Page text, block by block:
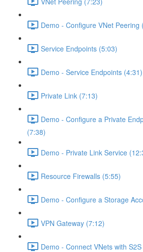
Demo - Configure VNet Peering
Service Endpoints (5:03)
Demo - Service Endpoints (4:31)
Private Link (7:13)
Demo - Configure a Private
(7:38)
Demo - Private Link Service
Resource Firewalls (5:55)
Demo - Configure a Storage
VPN Gateway (7:12)
Demo - Connect VNets with